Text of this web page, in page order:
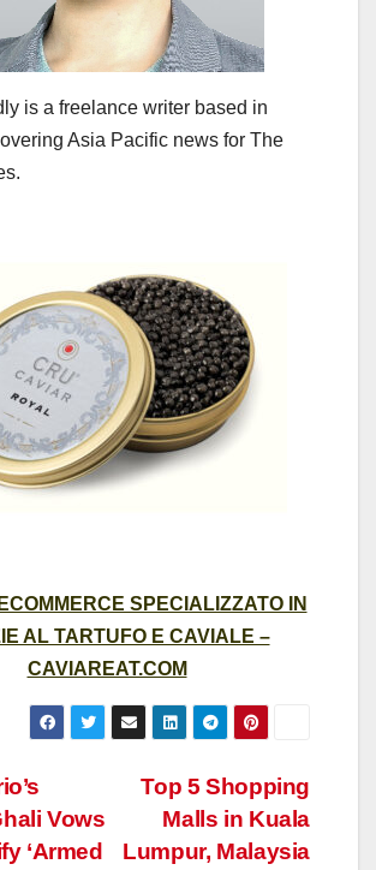
is a freelance writer based in
Asia Pacific news for The
SPECIALIZZATO IN
AL TARTUFO E CAVIALE –
CAVIAREAT.COM
Top 5 Shopping
Malls in Kuala
Lumpur, Malaysia
Vows
‘Armed